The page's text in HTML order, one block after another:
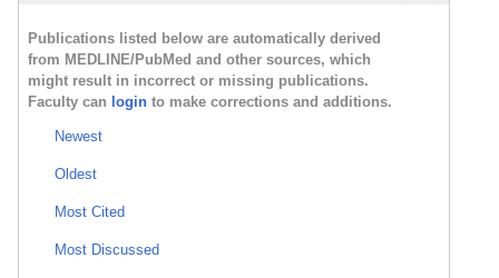
Publications listed below are automatically derived
from MEDLINE/PubMed and other sources, which
might result in incorrect or missing publications.
Faculty can login to make corrections and additions.
Newest
Oldest
Most Cited
Most Discussed